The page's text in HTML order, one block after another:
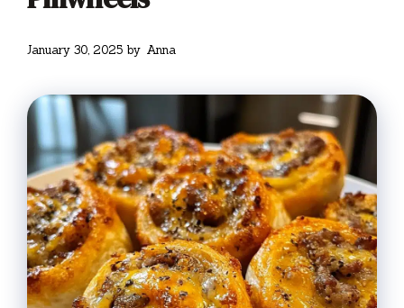
January 30, 2025 by Anna